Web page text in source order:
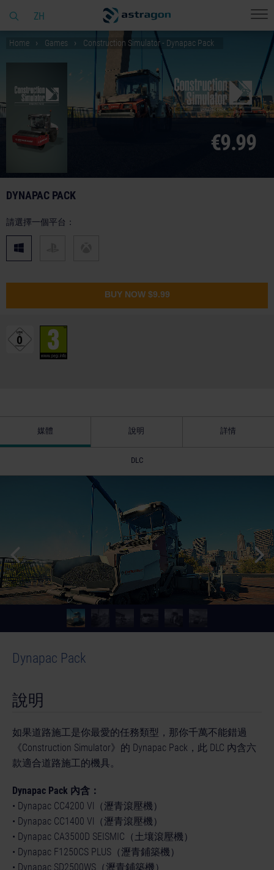
ZH
Home Games Construction Simulator - Dynapac Pack
€9.99
DYNAPAC PACK
請選擇一個平台：
BUY NOW $9.99
媒體 說明 詳情
DLC
© [Translate to Chinese (Traditional):]
Dynapac Pack
說明
如果道路施工是你最愛的任務類型，那你千萬不能錯過
《Construction Simulator》的 Dynapac Pack，此 DLC 內含六
款適合道路施工的機具。
Dynapac Pack 內含：
• Dynapac CC4200 Vl（瀝青滾壓機）
• Dynapac CC1400 Vl（瀝青滾壓機）
• Dynapac CA3500D SEISMIC（土壤滾壓機）
• Dynapac F1250CS PLUS（瀝青鋪築機）
• Dynapac SD2500WS（瀝青鋪築機）